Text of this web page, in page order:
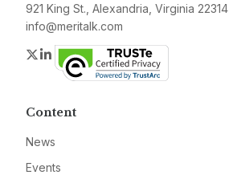
921 King St., Alexandria, Virginia 22314
info@meritalk.com
Twitter
LinkedIn
Content
News
Events